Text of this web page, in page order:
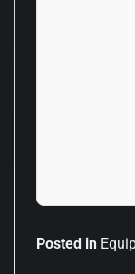
Posted in